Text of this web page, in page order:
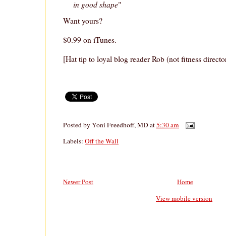
in good shape"
Want yours?
$0.99 on iTunes.
[Hat tip to loyal blog reader Rob (not fitness
Posted byYoni Freedhoff, MDat5:30 am
Labels: Off the Wall
Newer Post
Home
View mobile version